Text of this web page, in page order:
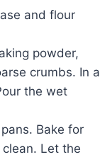
and flour
powder,
crumbs. In a
the wet
Bake for
Let the